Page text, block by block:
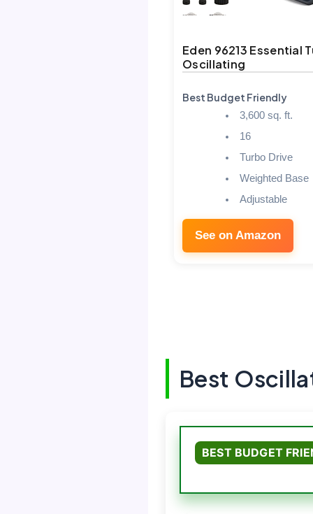
Eden 96213 Essential
Oscillating
Best Budget Friendly
3,600 sq. ft.
16
Turbo Drive
Weighted Base
Adjustable
See on Amazon
Best
BEST BUDGET